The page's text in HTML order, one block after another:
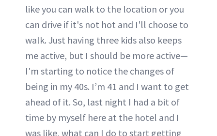
like you can walk to the location or you
can drive if it's not hot and I'll choose to
walk. Just having three kids also keeps
me active, but I should be more active—
I'm starting to notice the changes of
being in my 40s. I’m 41 and I want to get
ahead of it. So, last night I had a bit of
time by myself here at the hotel and I
was like, what can I do to start getting